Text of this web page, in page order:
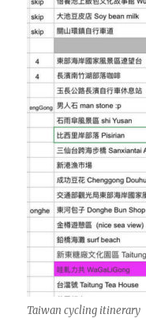
Taiwan cycling itinerary